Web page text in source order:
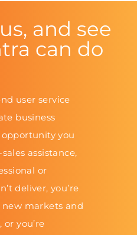
and see
can do
user service
business
you
assistance,
or
deliver, you’re
markets and
you’re